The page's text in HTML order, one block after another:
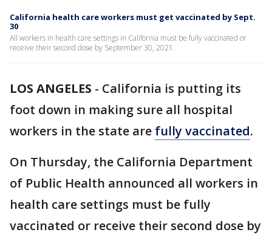
California health care workers must get vaccinated by Sept.
30
All workers in health care settings in California must be fully vaccinated or
receive their second dose by September 30, 2021.
LOS ANGELES - California is putting its
foot down in making sure all hospital
workers in the state are fully vaccinated.
On Thursday, the California Department
of Public Health announced all workers in
health care settings must be fully
vaccinated or receive their second dose by